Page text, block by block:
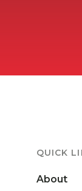
QUICK
About